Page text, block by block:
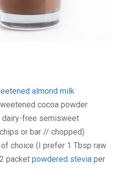
almond milk
cocoa powder
dairy-free semisweet
or bar // chopped)
of choice(I prefer 1 Tbsp raw
packetpowdered stevia per